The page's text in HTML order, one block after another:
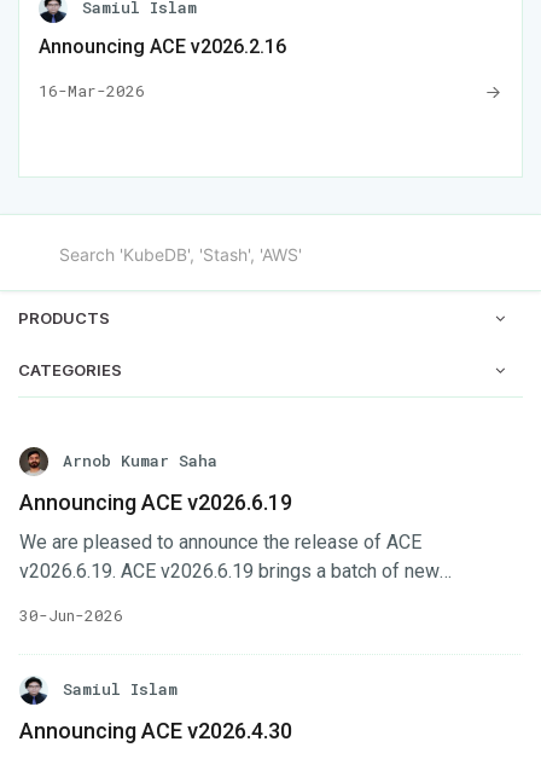
Samiul Islam
Announcing ACE v2026.2.16
16-Mar-2026
PRODUCTS
CATEGORIES
Arnob Kumar Saha
Announcing ACE v2026.6.19
We are pleased to announce the release of ACE
v2026.6.19. ACE v2026.6.19 brings a batch of new
gateway configuration support in Cluster UI, a central
monitoring system with Perses dashboards, expanded
billing and contract management, and new
we’ll highlight the changes in this release. Key Changes
30-Jun-2026
Samiul Islam
Announcing ACE v2026.4.30